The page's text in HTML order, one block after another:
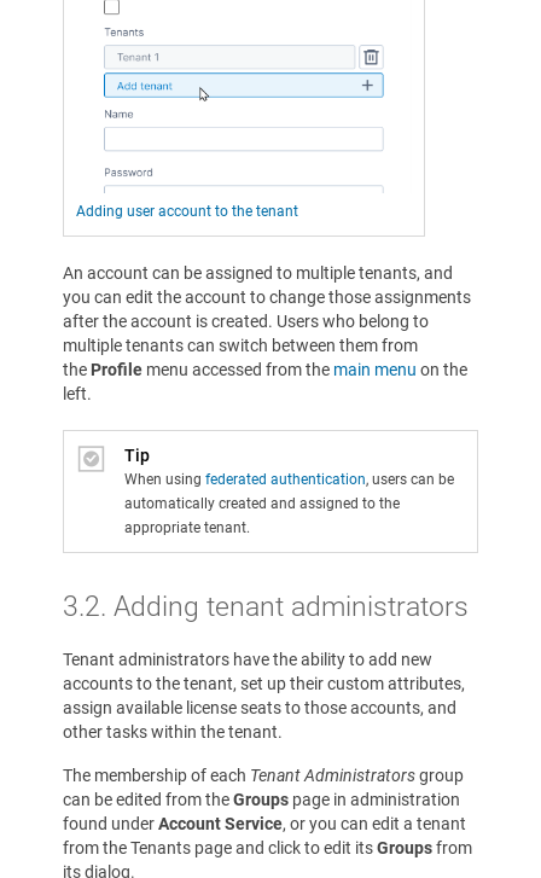
Adding user account to the tenant
An account can be assigned to multiple tenants, and
you can edit the account to change those assignments
after the account is created. Users who belong to
multiple tenants can switch between them from
the Profile menu accessed from the main menu on the
left.
Tip
When using federated authentication, users can be
automatically created and assigned to the
appropriate tenant.
3.2. Adding tenant administrators
Tenant administrators have the ability to add new
accounts to the tenant, set up their custom attributes,
assign available license seats to those accounts, and
other tasks within the tenant.
The membership of each Tenant Administratorsgroup
can be edited from theGroups page in administration
found underAccount Service, or you can edit a tenant
from the Tenants page and click to edit itsGroupsfrom
its dialog.